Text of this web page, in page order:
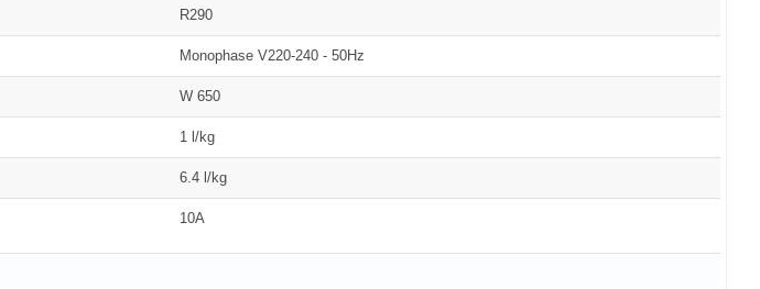
R290
Monophase V220-240 - 50Hz
W 650
1 l/kg
6.4 l/kg
10A